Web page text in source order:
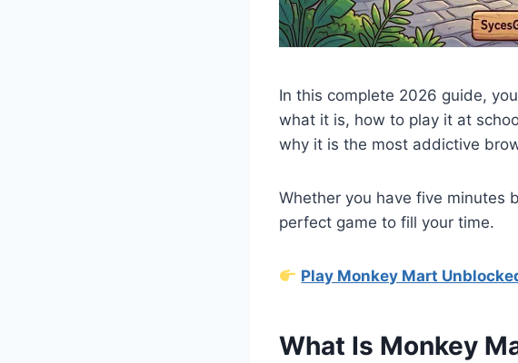
In this complete 2026 guide,
what it is, how to play it at
why it is the most addictive
Whether you have five minutes
perfect game to fill your time.
Play Monkey Mart
What Is Monkey